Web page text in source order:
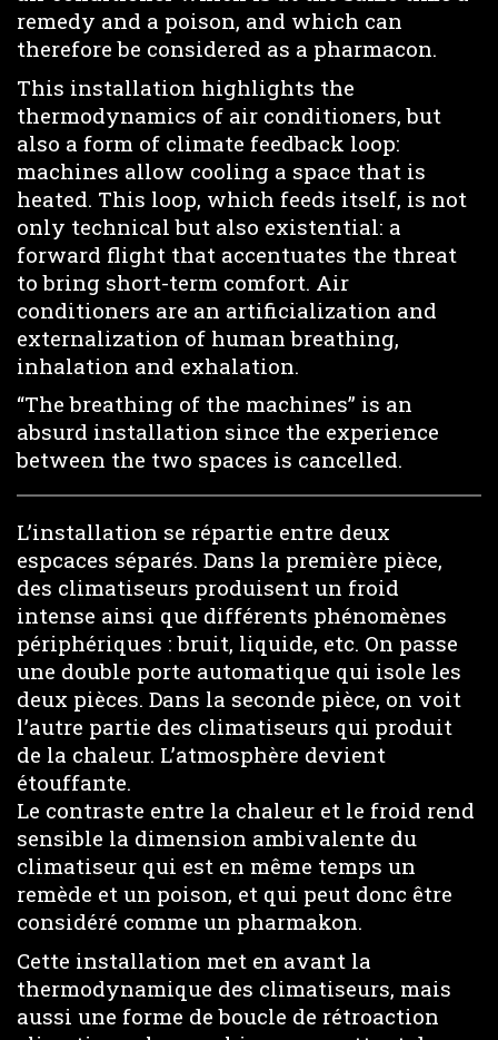
remedy and a poison, and which can
therefore be considered as a pharmacon.
This installation highlights the
thermodynamics of air conditioners, but
also a form of climate feedback loop:
machines allow cooling a space that is
heated. This loop, which feeds itself, is not
only technical but also existential: a
forward flight that accentuates the threat
to bring short-term comfort. Air
conditioners are an artificialization and
externalization of human breathing,
inhalation and exhalation.
“The breathing of the machines” is an
absurd installation since the experience
between the two spaces is cancelled.
L’installation se répartie entre deux
espcaces séparés. Dans la première pièce,
des climatiseurs produisent un froid
intense ainsi que différents phénomènes
périphériques : bruit, liquide, etc. On passe
une double porte automatique qui isole les
deux pièces. Dans la seconde pièce, on voit
l’autre partie des climatiseurs qui produit
de la chaleur. L’atmosphère devient
étouffante.
Le contraste entre la chaleur et le froid rend
sensible la dimension ambivalente du
climatiseur qui est en même temps un
remède et un poison, et qui peut donc être
considéré comme un pharmakon.
Cette installation met en avant la
thermodynamique des climatiseurs, mais
aussi une forme de boucle de rétroaction